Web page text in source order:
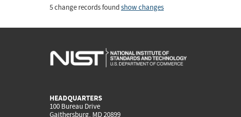
5 change records found show changes
HEADQUARTERS
100 Bureau Drive
Gaithersburg, MD 20899